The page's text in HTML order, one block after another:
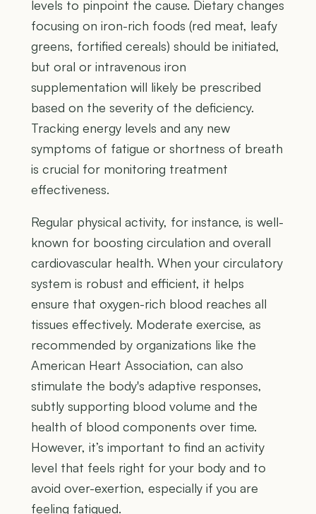
levels to pinpoint the cause. Dietary changes
focusing on iron-rich foods (red meat, leafy
greens, fortified cereals) should be initiated,
but oral or intravenous iron
supplementation will likely be prescribed
based on the severity of the deficiency.
Tracking energy levels and any new
symptoms of fatigue or shortness of breath
is crucial for monitoring treatment
effectiveness.
Regular physical activity, for instance, is well-
known for boosting circulation and overall
cardiovascular health. When your circulatory
system is robust and efficient, it helps
ensure that oxygen-rich blood reaches all
tissues effectively. Moderate exercise, as
recommended by organizations like the
American Heart Association, can also
stimulate the body's adaptive responses,
subtly supporting blood volume and the
health of blood components over time.
However, it’s important to find an activity
level that feels right for your body and to
avoid over-exertion, especially if you are
feeling fatigued.